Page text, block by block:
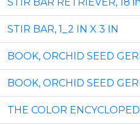
STIR BAR, 1_2 IN X 3 IN
BOOK, ORCHID SEED
BOOK, ORCHID SEED
THE COLOR